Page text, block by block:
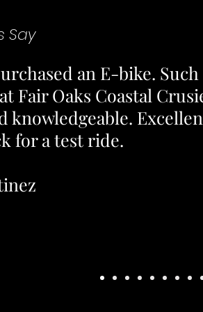
Say
an E-bike.
Fair Oaks Coastal
knowledgeable.
for a test ride.